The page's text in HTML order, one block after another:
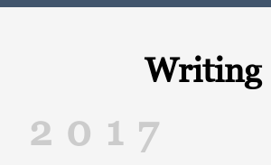
Writing
2017